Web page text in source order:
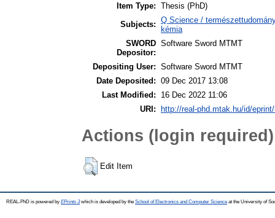
Item Type: Thesis (PhD)
Subjects: Q Science /
kémia
SWORD
Depositor:
Software Sword MTMT
Depositing User: Software Sword MTMT
Date Deposited: 09 Dec 2017 13:08
Last Modified:
16 Dec 2022 11:06
URI:
http://real-phd.mtak.hu/id/
Actions (login required)
Edit Item
REAL-PhD is powered by EPrints 3which is developed by the School of Electronics and Computer Science at the University of